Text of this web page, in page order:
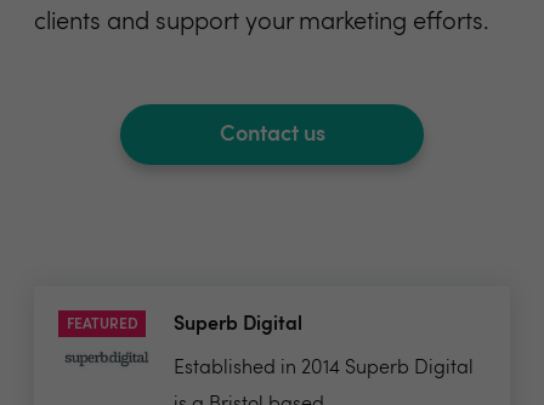
clients and support your marketing efforts.
Contact us
FEATURED Superb Digital
Established in 2014 Superb Digital